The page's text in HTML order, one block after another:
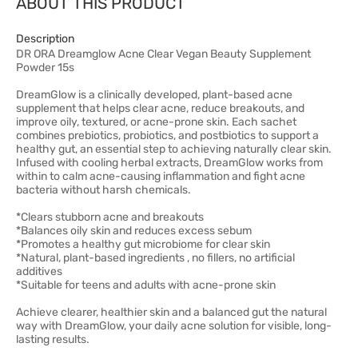
Description
DR ORA Dreamglow Acne Clear Vegan Beauty Supplement
Powder 15s
DreamGlow is a clinically developed, plant-based acne
supplement that helps clear acne, reduce breakouts, and
improve oily, textured, or acne-prone skin. Each sachet
combines prebiotics, probiotics, and postbiotics to support a
healthy gut, an essential step to achieving naturally clear skin.
Infused with cooling herbal extracts, DreamGlow works from
within to calm acne-causing inflammation and fight acne
bacteria without harsh chemicals.
*Clears stubborn acne and breakouts
*Balances oily skin and reduces excess sebum
*Promotes a healthy gut microbiome for clear skin
*Natural, plant-based ingredients , no fillers, no artificial
additives
*Suitable for teens and adults with acne-prone skin
Achieve clearer, healthier skin and a balanced gut the natural
way with DreamGlow, your daily acne solution for visible, long-
lasting results.